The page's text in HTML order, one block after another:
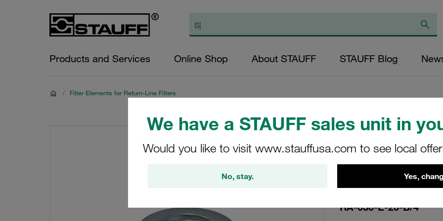
We have a STAUFF sales unit in
Would you like to visit www.stauffusa.com to see local
No, stay. Yes,
Products and Services Online Shop About STAUFF STAUFF Blog
/ Filter Elements for Return-Line Filters
Replacement
Filters Micron
Glass Fibre
Diameter (mm):
RA-030-E-20-B/4